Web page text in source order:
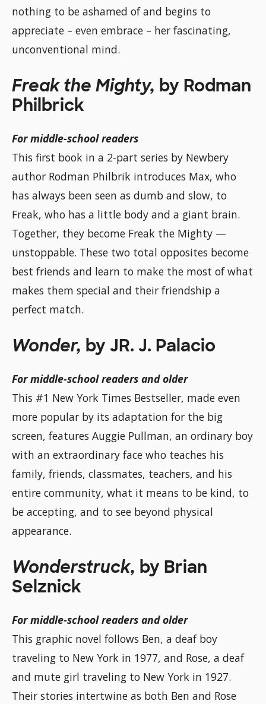
nothing to be ashamed of and begins to
appreciate – even embrace – her fascinating,
unconventional mind.
Freak the Mighty, by Rodman
Philbrick
For middle-school readers
This first book in a 2-part series by Newbery
author Rodman Philbrik introduces Max, who
has always been seen as dumb and slow, to
Freak, who has a little body and a giant brain.
Together, they become Freak the Mighty —
unstoppable. These two total opposites become
best friends and learn to make the most of what
makes them special and their friendship a
perfect match.
Wonder, by JR. J. Palacio
For middle-school readers and older
This #1 New York Times Bestseller, made even
more popular by its adaptation for the big
screen, features Auggie Pullman, an ordinary boy
with an extraordinary face who teaches his
family, friends, classmates, teachers, and his
entire community, what it means to be kind, to
be accepting, and to see beyond physical
appearance.
Wonderstruck, by Brian
Selznick
For middle-school readers and older
This graphic novel follows Ben, a deaf boy
traveling to New York in 1977, and Rose, a deaf
and mute girl traveling to New York in 1927.
Their stories intertwine as both Ben and Rose